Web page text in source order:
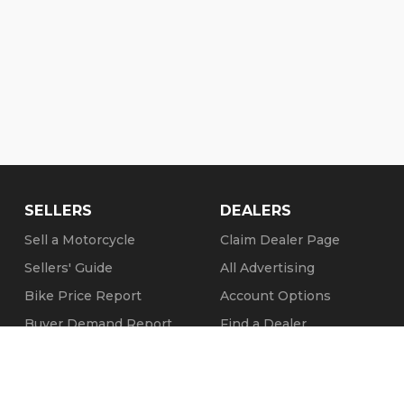
SELLERS
Sell a Motorcycle
Sellers' Guide
Bike Price Report
Buyer Demand Report
DEALERS
Claim Dealer Page
All Advertising
Account Options
Find a Dealer